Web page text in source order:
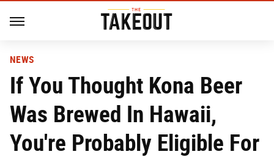
NEWS
If You Thought Kona Beer
Was Brewed In Hawaii,
You're Probably Eligible For